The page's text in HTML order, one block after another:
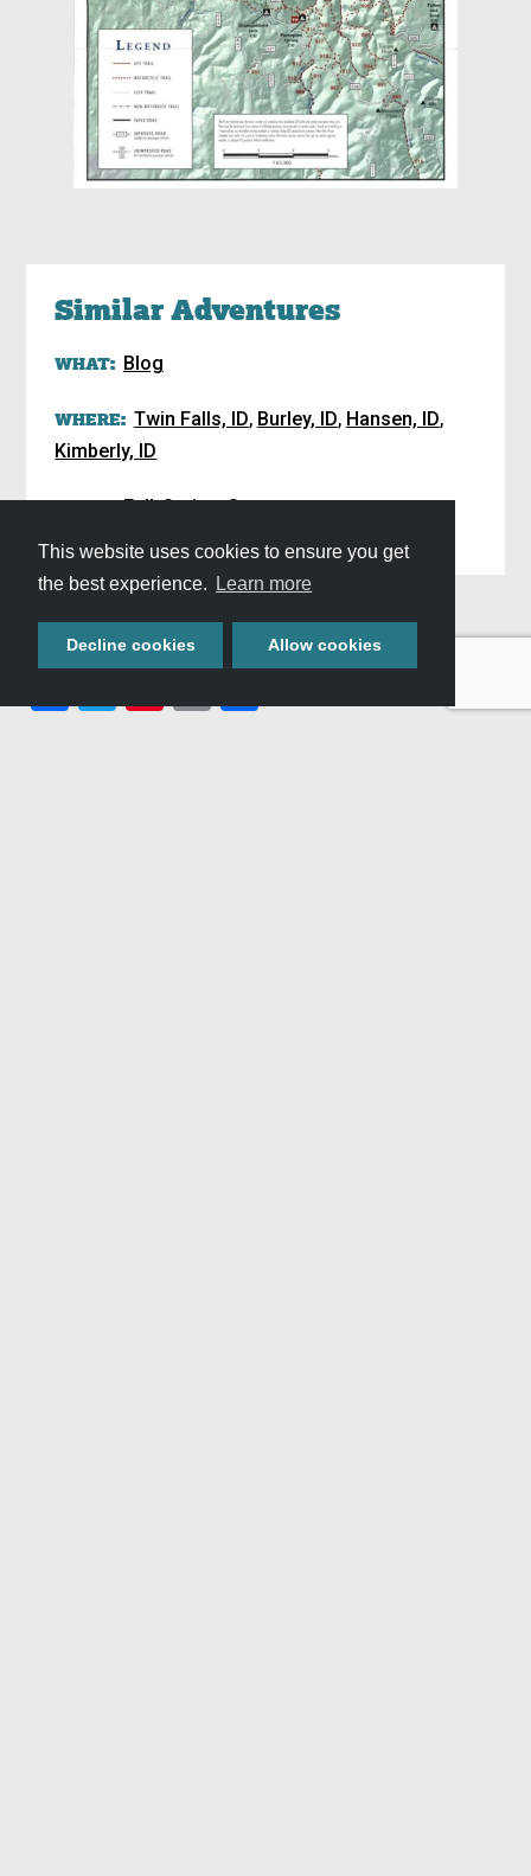
This website uses cookies to ensure you get
the best experience.
Learn more
Decline cookies Allow cookies
Similar Adventures
WHAT: Blog
WHERE: Twin Falls, ID, Burley, ID, Hansen, ID,
Kimberly, ID
WHEN: Fall,Spring,Summer
Plan Your Stay »
SHARE THIS